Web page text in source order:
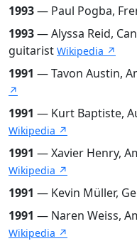
1993— Paul Pogba,
1993— Alyssa Reid,
guitarist Wikipedia ↗
1991 — Tavon Austin,
↗
1991 — Kurt Baptiste,
Wikipedia ↗
1991 — Xavier Henry,
Wikipedia ↗
1991 — Kevin Müller,
1991 — Naren Weiss,
Wikipedia ↗